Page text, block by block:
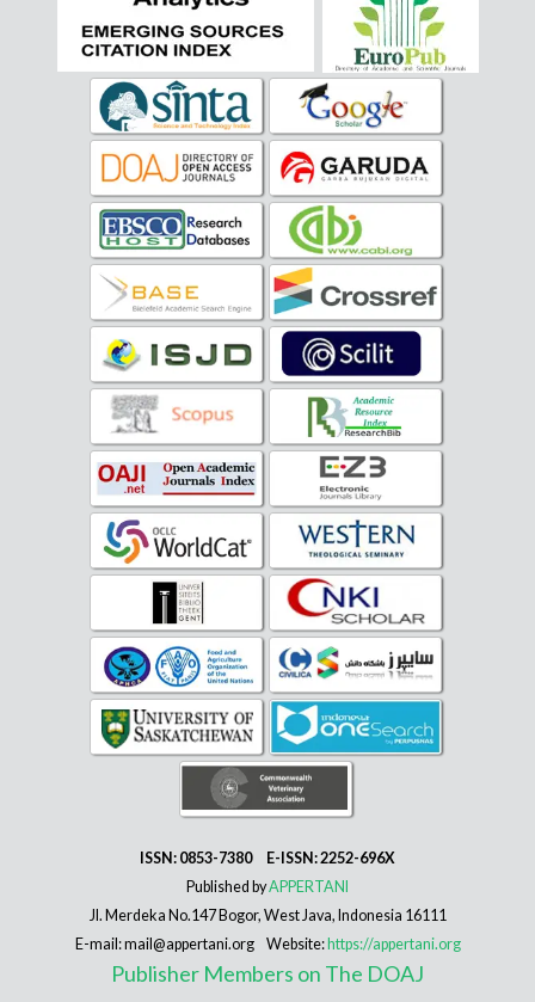
ISSN: 0853-7380 E-ISSN: 2252-696X
Published byAPPERTANI
Jl. Merdeka No.147 Bogor, West Java, Indonesia 16111
E-mail: mail@appertani.org Website: https://appertani.org
Publisher Members on The DOAJ